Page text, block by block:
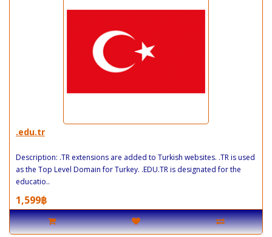
.edu.tr
Description: .TR extensions are added to Turkish websites. .TR is used
as the Top Level Domain for Turkey. .EDU.TR is designated for the
educatio..
1,599฿